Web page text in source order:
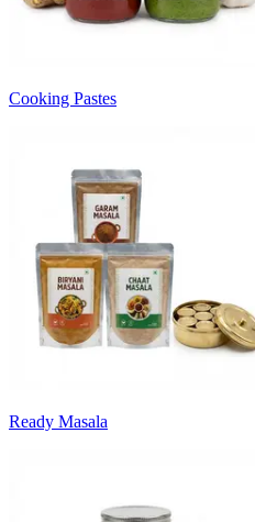
Cooking Pastes
Ready Masala